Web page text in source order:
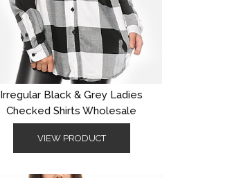
Irregular Black & Grey Ladies
Checked Shirts Wholesale
VIEW PRODUCT